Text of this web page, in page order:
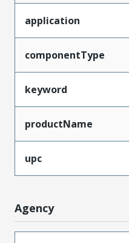
application
componentType
keyword
productName
upc
Agency